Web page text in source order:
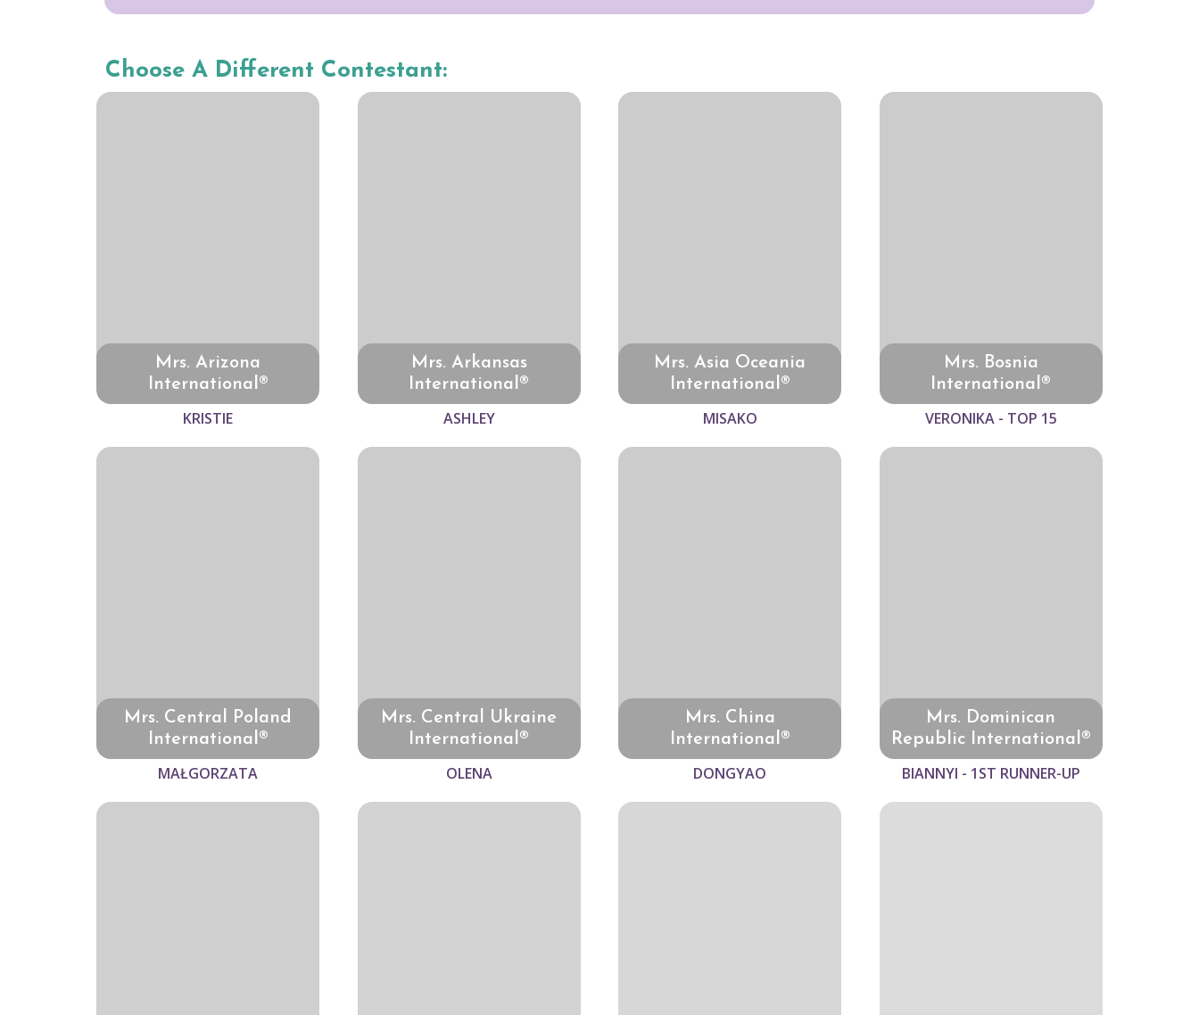
Choose A Different Contestant:
Mrs. Arizona
International®
KRISTIE
Mrs. Arkansas
International®
ASHLEY
Mrs. Asia Oceania
International®
MISAKO
Mrs. Bosnia
International®
VERONIKA - TOP 15
Mrs. Central Poland
International®
MAŁGORZATA
Mrs. Central Ukraine
International®
OLENA
Mrs. China
International®
DONGYAO
Mrs. Dominican
Republic International®
BIANNYI - 1ST RUNNER-UP